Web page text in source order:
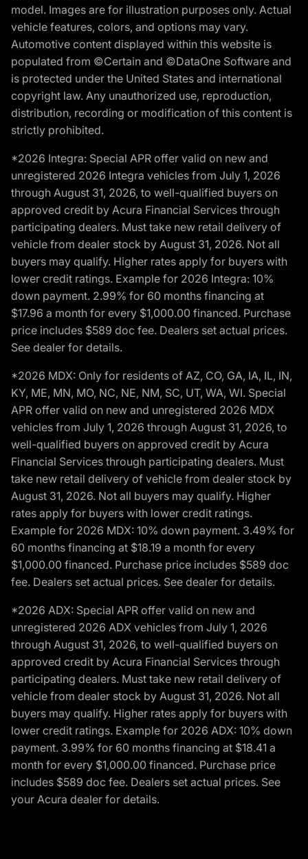
model. Images are for illustration purposes only. Actual
vehicle features, colors, and options may vary.
Automotive content displayed within this website is
populated from ©Certain and ©DataOne Software and
is protected under the United States and international
copyright law. Any unauthorized use, reproduction,
distribution, recording or modification of this content is
strictly prohibited.
*2026 Integra: Special APR offer valid on new and
unregistered 2026 Integra vehicles from July 1, 2026
through August 31, 2026, to well-qualified buyers on
approved credit by Acura Financial Services through
participating dealers. Must take new retail delivery of
vehicle from dealer stock by August 31, 2026. Not all
buyers may qualify. Higher rates apply for buyers with
lower credit ratings. Example for 2026 Integra: 10%
down payment. 2.99% for 60 months financing at
$17.96 a month for every $1,000.00 financed. Purchase
price includes $589 doc fee. Dealers set actual prices.
See dealer for details.
*2026 MDX: Only for residents of AZ, CO, GA, IA, IL, IN,
KY, ME, MN, MO, NC, NE, NM, SC, UT, WA, WI. Special
APR offer valid on new and unregistered 2026 MDX
vehicles from July 1, 2026 through August 31, 2026, to
well-qualified buyers on approved credit by Acura
Financial Services through participating dealers. Must
take new retail delivery of vehicle from dealer stock by
August 31, 2026. Not all buyers may qualify. Higher
rates apply for buyers with lower credit ratings.
Example for 2026 MDX: 10% down payment. 3.49% for
60 months financing at $18.19 a month for every
$1,000.00 financed. Purchase price includes $589 doc
fee. Dealers set actual prices. See dealer for details.
*2026 ADX: Special APR offer valid on new and
unregistered 2026 ADX vehicles from July 1, 2026
through August 31, 2026, to well-qualified buyers on
approved credit by Acura Financial Services through
participating dealers. Must take new retail delivery of
vehicle from dealer stock by August 31, 2026. Not all
buyers may qualify. Higher rates apply for buyers with
lower credit ratings. Example for 2026 ADX: 10% down
payment. 3.99% for 60 months financing at $18.41 a
month for every $1,000.00 financed. Purchase price
includes $589 doc fee. Dealers set actual prices. See
your Acura dealer for details.